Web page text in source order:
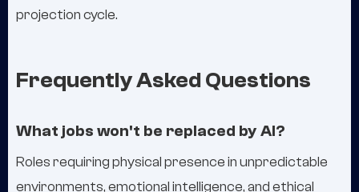
projection cycle.
Frequently Asked Questions
What jobs won't be replaced by AI?
Roles requiring physical presence in unpredictable
environments, emotional intelligence, and ethical